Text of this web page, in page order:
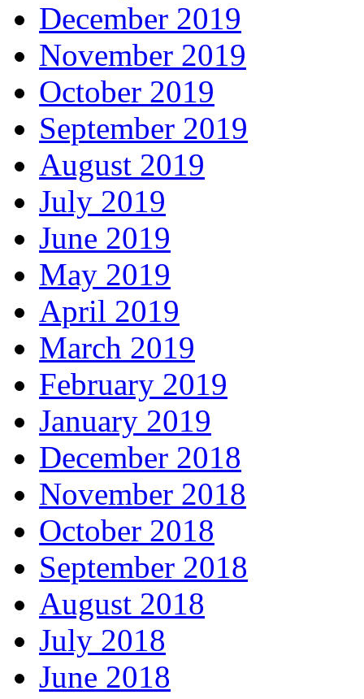
December 2019
November 2019
October 2019
September 2019
August 2019
July 2019
June 2019
May 2019
April 2019
March 2019
February 2019
January 2019
December 2018
November 2018
October 2018
September 2018
August 2018
July 2018
June 2018